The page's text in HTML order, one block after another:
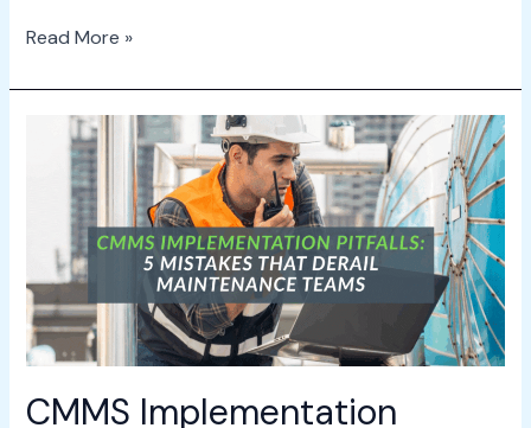
Read More »
CMMS Implementation
CMMS
Implementation
Pitfalls:
Mistakes
That
Derail
Maintenance
Teams